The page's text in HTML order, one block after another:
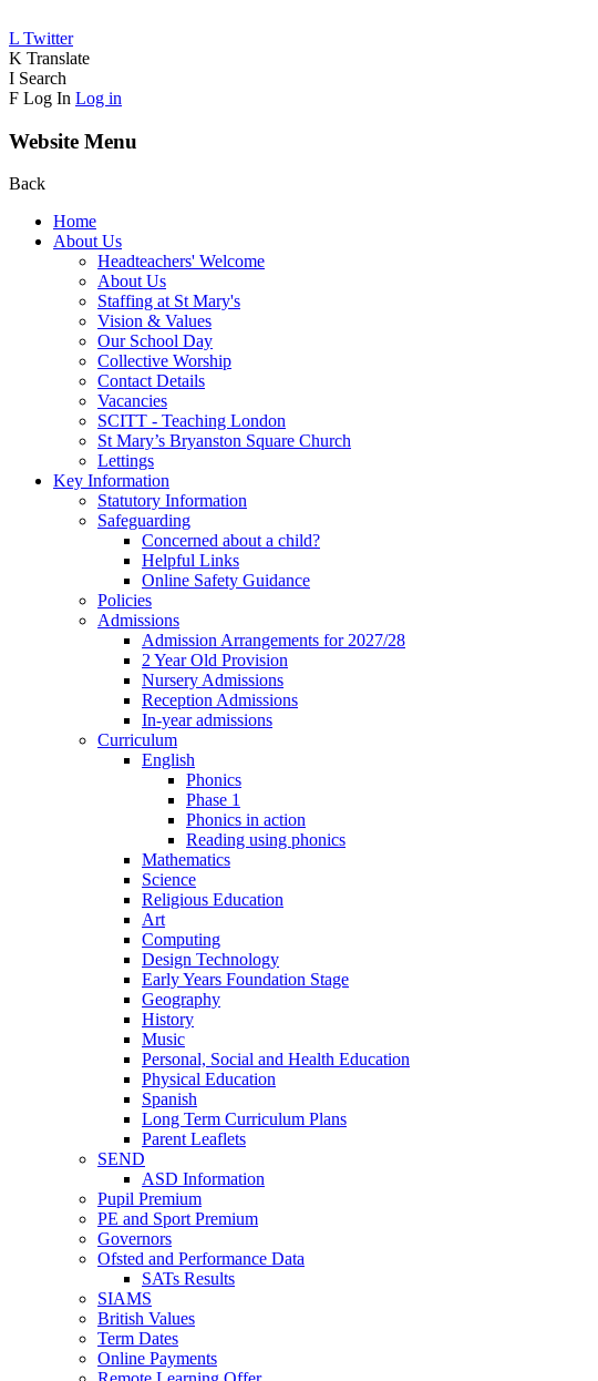
L Twitter
K Translate
I Search
F Log In Log in
Website Menu
Back
Home
About Us
Headteachers' Welcome
About Us
Staffing at St Mary's
Vision & Values
Our School Day
Collective Worship
Contact Details
Vacancies
SCITT - Teaching London
St Mary’s Bryanston Square Church
Lettings
Key Information
Statutory Information
Safeguarding
Concerned about a child?
Helpful Links
Online Safety Guidance
Policies
Admissions
Admission Arrangements for 2027/28
2 Year Old Provision
Nursery Admissions
Reception Admissions
In-year admissions
Curriculum
English
Phonics
Phase 1
Phonics in action
Reading using phonics
Mathematics
Science
Religious Education
Art
Computing
Design Technology
Early Years Foundation Stage
Geography
History
Music
Personal, Social and Health Education
Physical Education
Spanish
Long Term Curriculum Plans
Parent Leaflets
SEND
ASD Information
Pupil Premium
PE and Sport Premium
Governors
Ofsted and Performance Data
SATs Results
SIAMS
British Values
Term Dates
Online Payments